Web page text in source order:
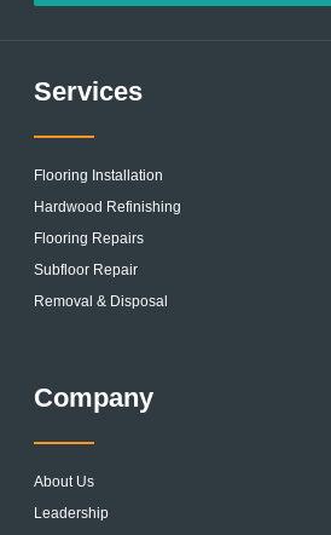
Services
Flooring Installation
Hardwood Refinishing
Flooring Repairs
Subfloor Repair
Removal & Disposal
Company
About Us
Leadership